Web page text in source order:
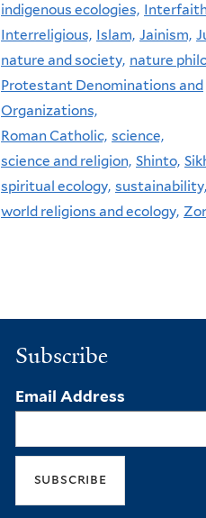
indigenous ecologies,
Interreligious, Islam, Jainism,
nature and society, nature
Protestant Denominations and
Organizations,
Roman Catholic, science,
science and religion, Shinto,
spiritual ecology, sustainability,
world religions and ecology,
Subscribe
Email Address